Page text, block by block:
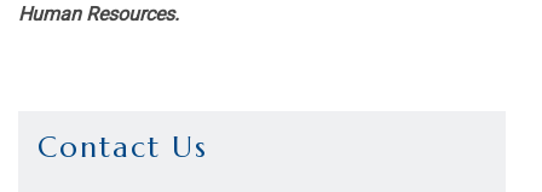
Human Resources.
Contact Us